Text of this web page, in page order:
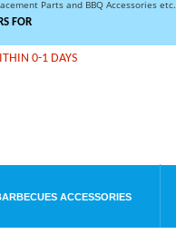
Parts and BBQ Accessories
FOR
0-1 DAYS
ACCESSORIES